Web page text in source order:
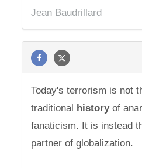
Jean Baudrillard
Today's terrorism is not
traditional historyof
fanaticism. It is instead
partner of globalization.